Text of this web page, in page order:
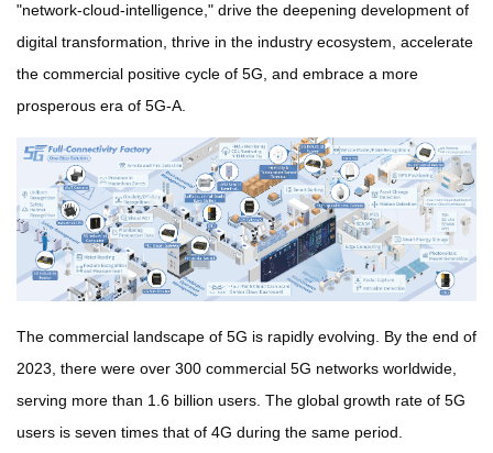
"network-cloud-intelligence," drive the deepening development of
digital transformation, thrive in the industry ecosystem, accelerate
the commercial positive cycle of 5G, and embrace a more
prosperous era of 5G-A.
The commercial landscape of 5G is rapidly evolving. By the end of
2023, there were over 300 commercial 5G networks worldwide,
serving more than 1.6 billion users. The global growth rate of 5G
users is seven times that of 4G during the same period.